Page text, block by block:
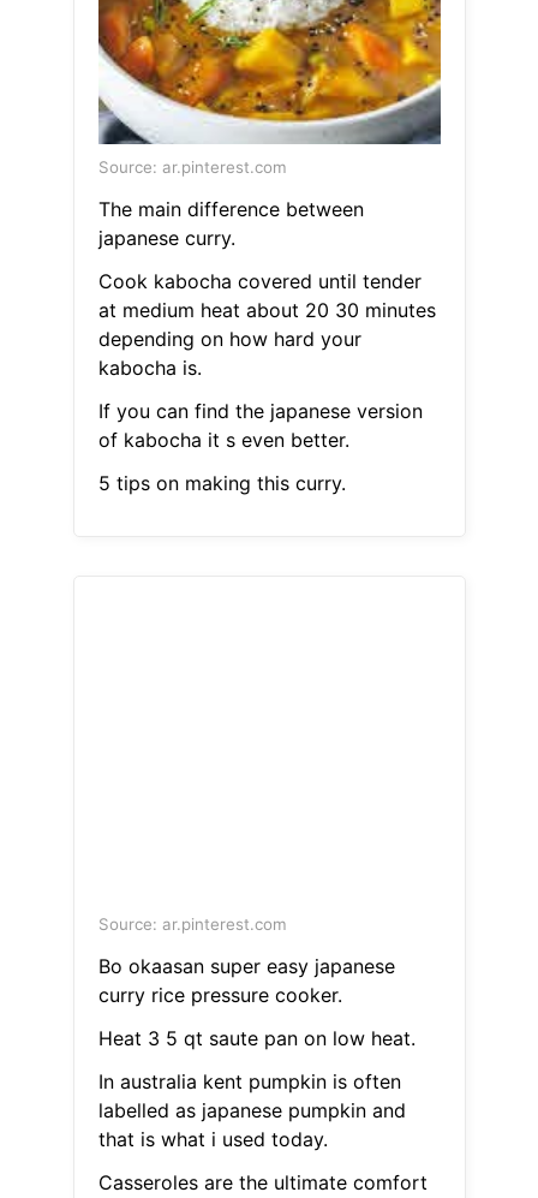
Source: ar.pinterest.com
The main difference between
japanese curry.
Cook kabocha covered until tender
at medium heat about 20 30 minutes
depending on how hard your
kabocha is.
If you can find the japanese version
of kabocha it s even better.
5 tips on making this curry.
Source: ar.pinterest.com
Bo okaasan super easy japanese
curry rice pressure cooker.
Heat 3 5 qt saute pan on low heat.
In australia kent pumpkin is often
labelled as japanese pumpkin and
that is what i used today.
Casseroles are the ultimate comfort